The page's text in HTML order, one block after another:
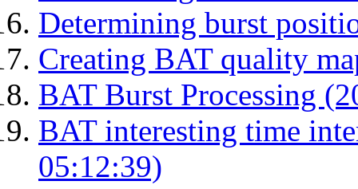
Determining burst
Creating BAT quality
BAT Burst Processing
BAT interesting time
05:12:39)